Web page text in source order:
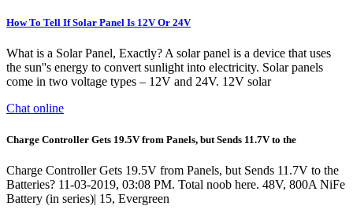
How To Tell If Solar Panel Is 12V Or 24V
What is a Solar Panel, Exactly? A solar panel is a device that uses
the sun''s energy to convert sunlight into electricity. Solar panels
come in two voltage types – 12V and 24V. 12V solar
Chat online
Charge Controller Gets 19.5V from Panels, but Sends 11.7V to the
Charge Controller Gets 19.5V from Panels, but Sends 11.7V to the
Batteries? 11-03-2019, 03:08 PM. Total noob here. 48V, 800A NiFe
Battery (in series)| 15, Evergreen